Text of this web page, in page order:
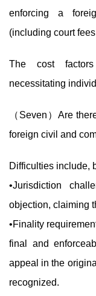
enforcing a
(including court
The cost
necessitating
（Seven）Are
foreign civil and
Difficulties include,
•Jurisdiction
objection, claiming
•Finality
final and
appeal in the
recognized.